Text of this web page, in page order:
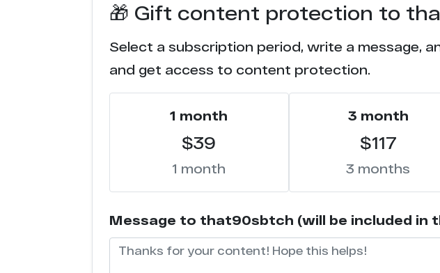
🎁 Gift content protection to
Select a subscription period, write a message,
and get access to content protection.
1 month
$39
1 month
3 month
$117
3 months
Message to that90sbtch (will be included in